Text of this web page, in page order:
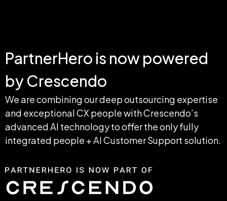
PartnerHero is now powered
by Crescendo
We are combining our deep outsourcing expertise
and exceptional CX people with Crescendo’s
advanced AI technology to offer the only fully
integrated people + AI Customer Support solution.